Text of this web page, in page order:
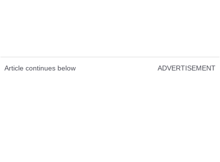
Article continues below ADVERTISEMENT